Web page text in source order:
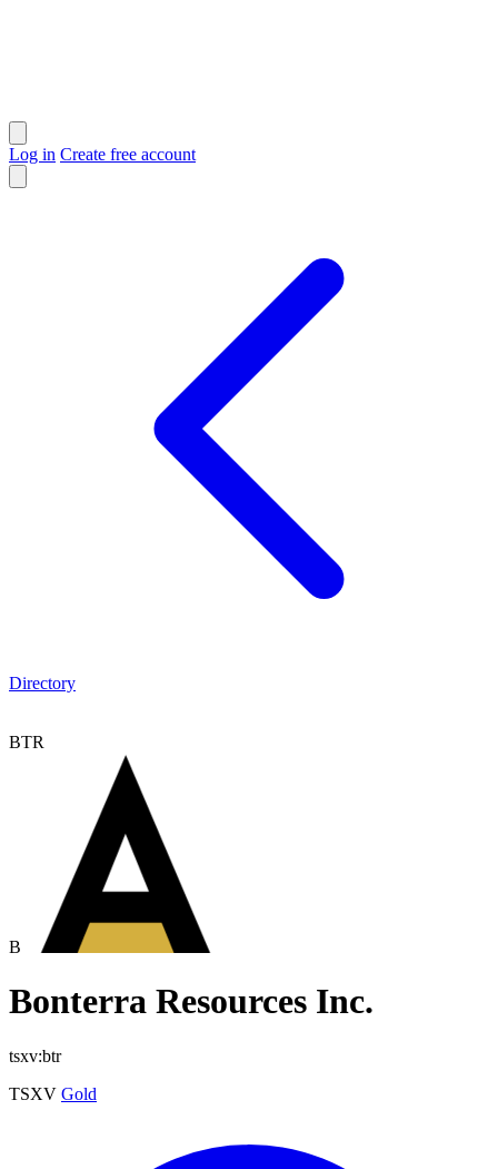
Log in Create free account
Directory
BTR
B
Bonterra Resources Inc.
tsxv:btr
TSXV Gold